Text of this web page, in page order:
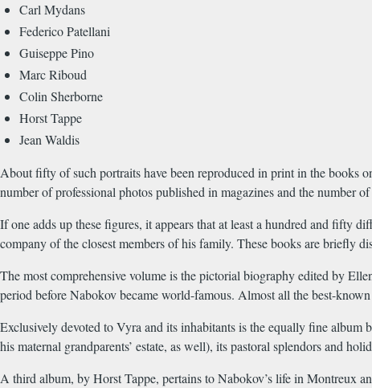
Carl Mydans
Federico Patellani
Guiseppe Pino
Marc Riboud
Colin Sherborne
Horst Tappe
Jean Waldis
About fifty of such portraits have been reproduced in print in the
number of professional photos published in magazines and the number
If one adds up these figures, it appears that at least a hundred and fifty
company of the closest members of his family. These books are briefly
The most comprehensive volume is the pictorial biography edited by
period before Nabokov became world-famous. Almost all the best-
Exclusively devoted to Vyra and its inhabitants is the equally fine
his maternal grandparents’ estate, as well), its pastoral splendors and
A third album, by Horst Tappe, pertains to Nabokov’s life in Montreux